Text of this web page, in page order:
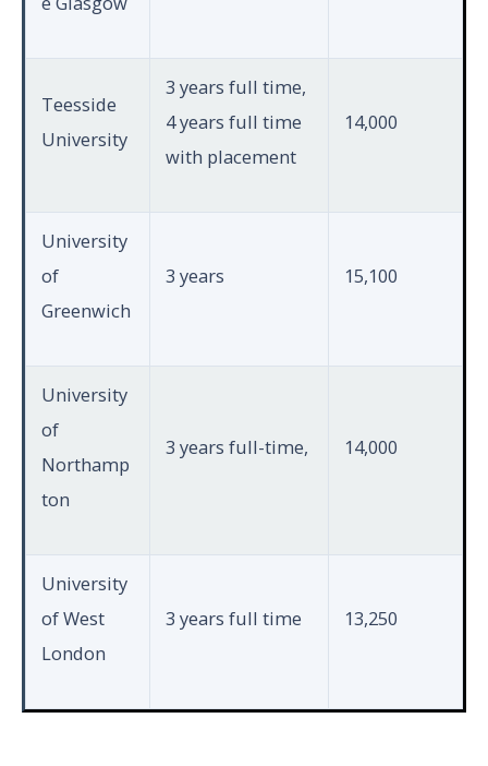
Teesside
University
3 years full time,
4 years full time
with placement
14,000
University
of
Greenwich
3 years 15,100
University
of
Northamp
ton
3 years full-time, 14,000
University
of West
London
3 years full time 13,250